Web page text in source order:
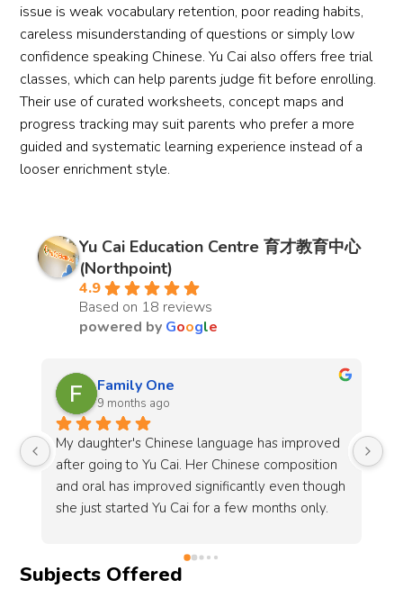
issue is weak vocabulary retention, poor reading habits,
careless misunderstanding of questions or simply low
confidence speaking Chinese. Yu Cai also offers free trial
classes, which can help parents judge fit before enrolling.
Their use of curated worksheets, concept maps and
progress tracking may suit parents who prefer a more
guided and systematic learning experience instead of a
looser enrichment style.
Yu Cai Education Centre 育才教育中心
(Northpoint)
4.9
Based on 18 reviews
powered by Google
Shan Tan
9 months ago
My elder daughter has been attending classes
at Yu Cai since P2 and is now in P5. The center
has been very accommodating in arranging the
same timing and teacher for her, which we truly
consistent and committed in teaching, always
keeping me updated on my daughter’s
Subjects Offered